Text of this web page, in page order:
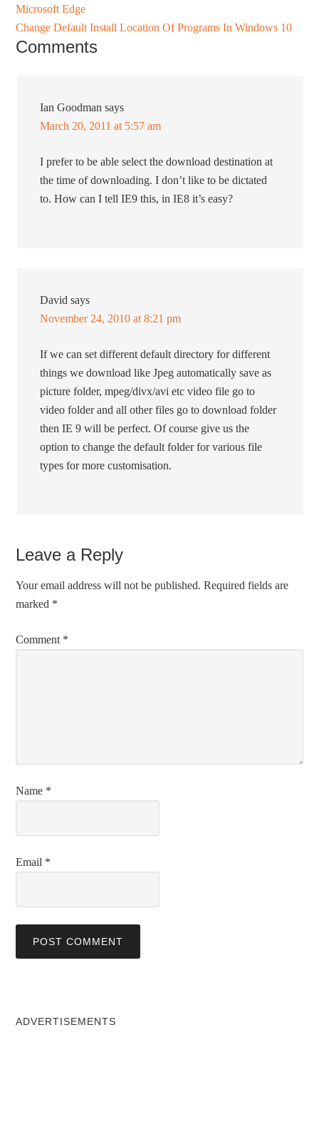
Microsoft Edge
Change Default Install Location Of Programs In Windows 10
Comments
Ian Goodman says
March 20, 2011 at 5:57 am
I prefer to be able select the download destination at
the time of downloading. I don’t like to be dictated
to. How can I tell IE9 this, in IE8 it’s easy?
David says
November 24, 2010 at 8:21 pm
If we can set different default directory for different
things we download like Jpeg automatically save as
picture folder, mpeg/divx/avi etc video file go to
video folder and all other files go to download folder
then IE 9 will be perfect. Of course give us the
option to change the default folder for various file
types for more customisation.
Leave a Reply
Your email address will not be published. Required fields are
marked *
Comment *
Name *
Email *
ADVERTISEMENTS